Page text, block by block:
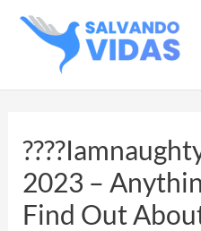
2023 –
Find Out